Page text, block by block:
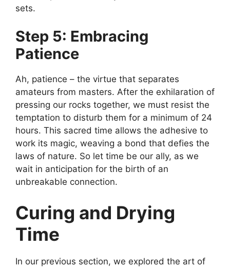
sets.
Step 5: Embracing
Patience
Ah, patience – the virtue that separates
amateurs from masters. After the exhilaration of
pressing our rocks together, we must resist the
temptation to disturb them for a minimum of 24
hours. This sacred time allows the adhesive to
work its magic, weaving a bond that defies the
laws of nature. So let time be our ally, as we
wait in anticipation for the birth of an
unbreakable connection.
Curing and Drying
Time
In our previous section, we explored the art of